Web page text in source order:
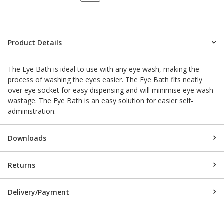
Product Details
The Eye Bath is ideal to use with any eye wash, making the
process of washing the eyes easier. The Eye Bath fits neatly
over eye socket for easy dispensing and will minimise eye wash
wastage. The Eye Bath is an easy solution for easier self-
administration.
Downloads
Returns
Delivery/Payment